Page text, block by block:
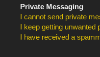
Private Messaging
I cannot send private
I keep getting unwanted
I have received a